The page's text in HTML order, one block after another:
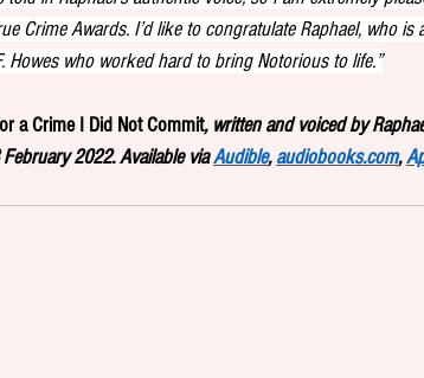
Crime Awards. I’d like to congratulate Raphael, who
Howes who worked hard to bring Notorious to life.”
a Crime I Did Not Commit, written and voiced by
2022. Available via Audible, audiobooks.com,